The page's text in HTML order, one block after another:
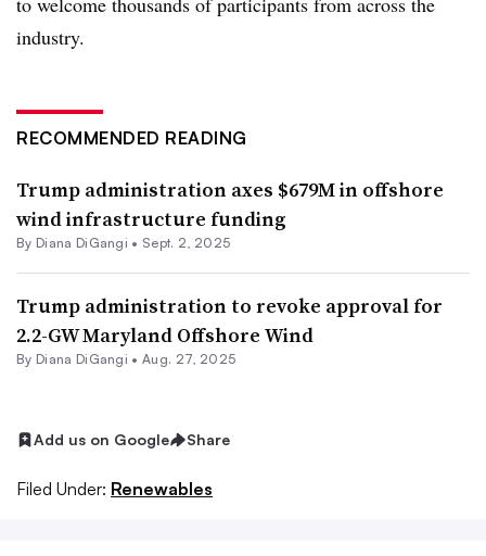
industry.
RECOMMENDED READING
Trump administration axes $679M in offshore
wind infrastructure funding
By Diana DiGangi • Sept. 2, 2025
Trump administration to revoke approval for
2.2-GW Maryland Offshore Wind
By Diana DiGangi •Aug. 27, 2025
Add us on Google Share
Filed Under: Renewables